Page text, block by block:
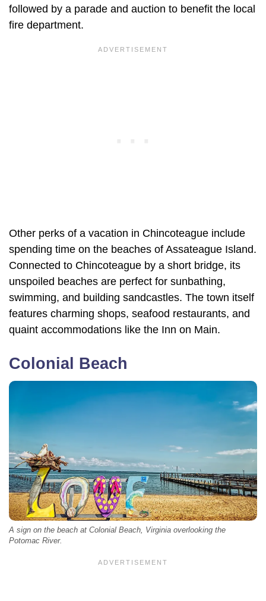
followed by a parade and auction to benefit the local
fire department.
Other perks of a vacation in Chincoteague include
spending time on the beaches of Assateague Island.
Connected to Chincoteague by a short bridge, its
unspoiled beaches are perfect for sunbathing,
swimming, and building sandcastles. The town itself
features charming shops, seafood restaurants, and
quaint accommodations like the Inn on Main.
Colonial Beach
A sign on the beach at Colonial Beach, Virginia overlooking the
Potomac River.